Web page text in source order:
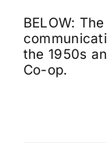
BELOW:
the 1950s
Co-op.